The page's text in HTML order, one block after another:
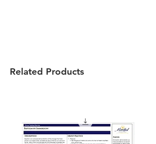
Related Products